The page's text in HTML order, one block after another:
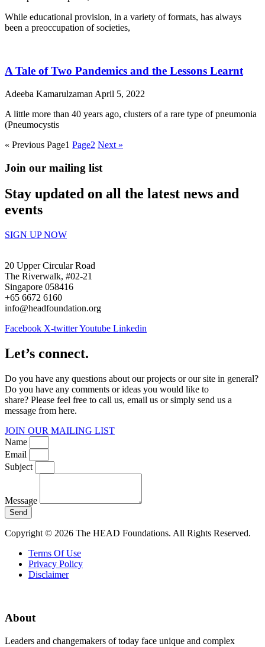
While educational provision, in a variety of formats, has always
been a preoccupation of societies,
A Tale of Two Pandemics and the Lessons Learnt
Adeeba Kamarulzaman April 5, 2022
A little more than 40 years ago, clusters of a rare type of pneumonia
(Pneumocystis
« Previous Page1 Page2 Next »
Join our mailing list
Stay updated on all the latest news and
events
SIGN UP NOW
20 Upper Circular Road
The Riverwalk, #02-21
Singapore 058416
+65 6672 6160
info@headfoundation.org
Facebook X-twitterYoutube Linkedin
Let’s connect.
Do you have any questions about our projects or our site in general?
Do you have any comments or ideas you would like to
share? Please feel free to call us, email us or simply send us a
message from here.
JOIN OUR MAILING LIST
Name
Email
Subject
Message
Send
Copyright © 2026 The HEAD Foundations. All Rights Reserved.
Terms Of Use
Privacy Policy
Disclaimer
About
Leaders and changemakers of today face unique and complex